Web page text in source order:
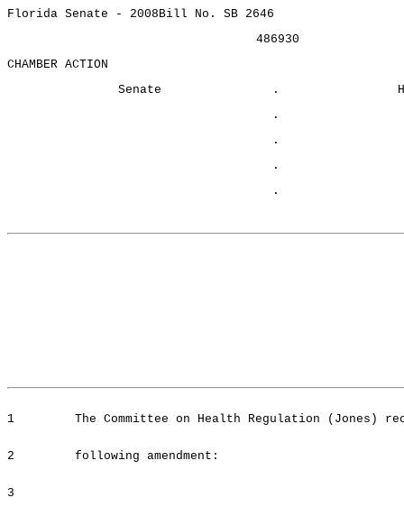
Florida Senate - 2008Bill No. SB 2646
486930
CHAMBER ACTION
Senate
.
.
.
.
.
1 The Committee on Health Regulation (Jones)
2 following amendment:
3